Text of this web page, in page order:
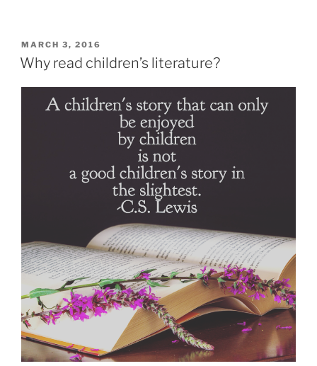
look
March”
POSTED
ON
MARCH 3, 2016
Why read children’s literature?